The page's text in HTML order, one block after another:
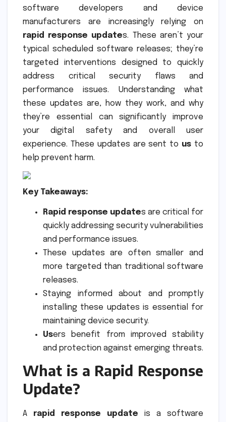
software developers and device
manufacturers are increasingly relying on
rapid response updates. These aren’t your
typical scheduled software releases; they’re
targeted interventions designed to quickly
address critical security flaws and
performance issues. Understanding what
these updates are, how they work, and why
they’re essential can significantly improve
your digital safety and overall user
experience. These updates are sent to us to
help prevent harm.
Key Takeaways:
Rapid response updates are critical for
quickly addressing security vulnerabilities
and performance issues.
These updates are often smaller and
more targeted than traditional software
releases.
Staying informed about and promptly
installing these updates is essential for
maintaining device security.
Users benefit from improved stability
and protection against emerging threats.
What is a Rapid Response
Update?
A rapid response update is a software